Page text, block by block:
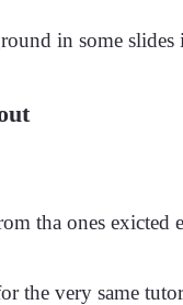
in some
tha ones
the very same